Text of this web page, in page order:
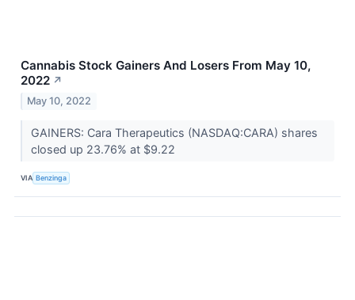
Cannabis Stock Gainers And Losers From May 10,
2022 ↗
May 10, 2022
GAINERS: Cara Therapeutics (NASDAQ:CARA) shares
closed up 23.76% at $9.22
VIA Benzinga